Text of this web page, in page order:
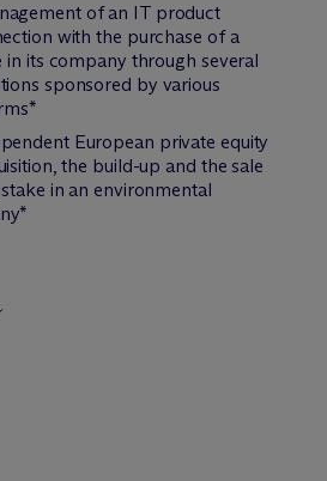
of an IT product
with the purchase of a
in its company through several
sponsored by various
European private equity
the build-up and the sale
in an environmental